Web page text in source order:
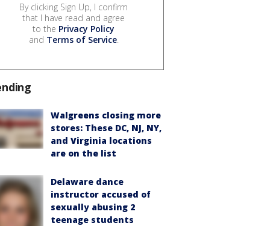
By clicking Sign Up, I confirm
that I have read and agree
to the Privacy Policy
and Terms of Service.
Walgreens closing more
stores: These DC, NJ, NY,
and Virginia locations
are on the list
Delaware dance
instructor accused of
sexually abusing 2
teenage students